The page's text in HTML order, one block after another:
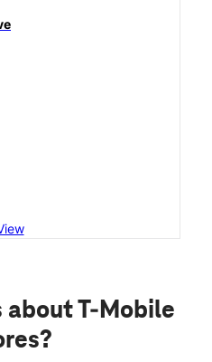
about T-Mobile